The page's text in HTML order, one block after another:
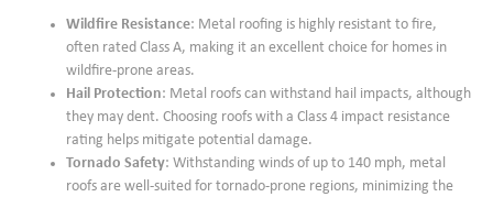
Wildfire Resistance: Metal roofing is highly resistant to fire,
often rated Class A, making it an excellent choice for homes in
wildfire-prone areas.
Hail Protection: Metal roofs can withstand hail impacts, although
they may dent. Choosing roofs with a Class 4 impact resistance
rating helps mitigate potential damage.
Tornado Safety: Withstanding winds of up to 140 mph, metal
roofs are well-suited for tornado-prone regions, minimizing the